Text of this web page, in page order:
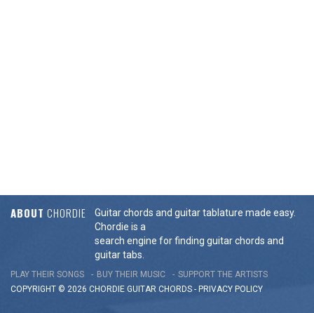
ABOUT CHORDIE
Guitar chords and guitar tablature made easy.
Chordie is a
search engine for finding guitar chords and
guitar tabs.
PLAY THEIR SONGS BUY THEIR MUSIC
SUPPORT THE ARTISTS
COPYRIGHT © 2026 CHORDIE GUITAR CHORDS - PRIVACY POLICY